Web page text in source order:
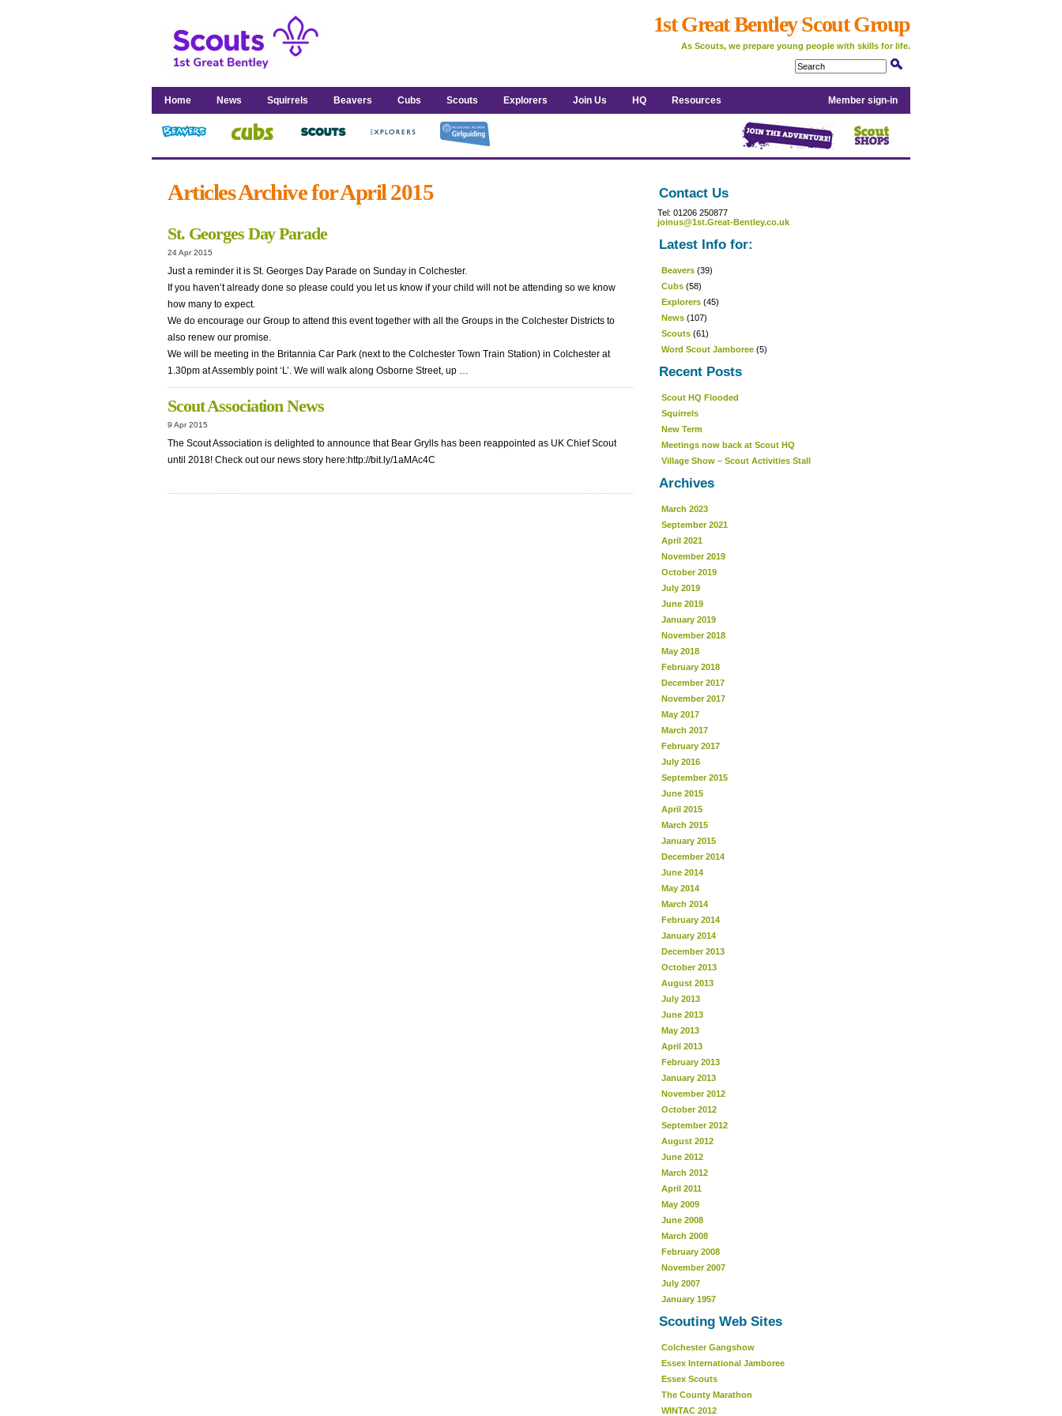
1st Great Bentley Scout Group
As Scouts, we prepare young people with skills for life.
Home News Squirrels Beavers Cubs Scouts Explorers Join Us HQ Resources Member sign-in
Articles Archive for April 2015
St. Georges Day Parade
24 Apr 2015
Just a reminder it is St. Georges Day Parade on Sunday in Colchester.
If you haven’t already done so please could you let us know if your child will not be attending so we know
how many to expect.
We do encourage our Group to attend this event together with all the Groups in the Colchester Districts to
also renew our promise.
We will be meeting in the Britannia Car Park (next to the Colchester Town Train Station) in Colchester at
1.30pm at Assembly point ‘L’. We will walk along Osborne Street, up …
Scout Association News
9 Apr 2015
The Scout Association is delighted to announce that Bear Grylls has been reappointed as UK Chief Scout
until 2018! Check out our news story here:http://bit.ly/1aMAc4C
Contact Us
Tel: 01206 250877
joinus@1st.Great-Bentley.co.uk
Latest Info for:
Beavers (39)
Cubs (58)
Explorers (45)
News (107)
Scouts (61)
Word Scout Jamboree (5)
Recent Posts
Scout HQ Flooded
Squirrels
New Term
Meetings now back at Scout HQ
Village Show – Scout Activities Stall
Archives
March 2023
September 2021
April 2021
November 2019
October 2019
July 2019
June 2019
January 2019
November 2018
May 2018
February 2018
December 2017
November 2017
May 2017
March 2017
February 2017
July 2016
September 2015
June 2015
April 2015
March 2015
January 2015
December 2014
June 2014
May 2014
March 2014
February 2014
January 2014
December 2013
October 2013
August 2013
July 2013
June 2013
May 2013
April 2013
February 2013
January 2013
November 2012
October 2012
September 2012
August 2012
June 2012
March 2012
April 2011
May 2009
June 2008
March 2008
February 2008
November 2007
July 2007
January 1957
Scouting Web Sites
Colchester Gangshow
Essex International Jamboree
Essex Scouts
The County Marathon
WINTAC 2012